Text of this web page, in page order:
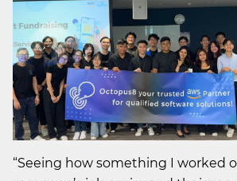
“Seeing how something I worked